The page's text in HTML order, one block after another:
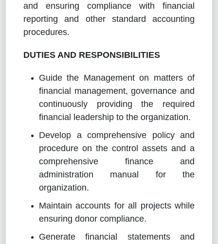
and ensuring compliance with financial
reporting and other standard accounting
procedures.
DUTIES AND RESPONSIBILITIES
Guide the Management on matters of
financial management, governance and
continuously providing the required
financial leadership to the organization.
Develop a comprehensive policy and
procedure on the control assets and a
comprehensive finance and
administration manual for the
organization.
Maintain accounts for all projects while
ensuring donor compliance.
Generate financial statements and